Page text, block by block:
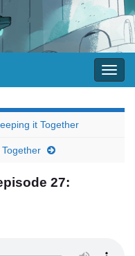
it Together
27: